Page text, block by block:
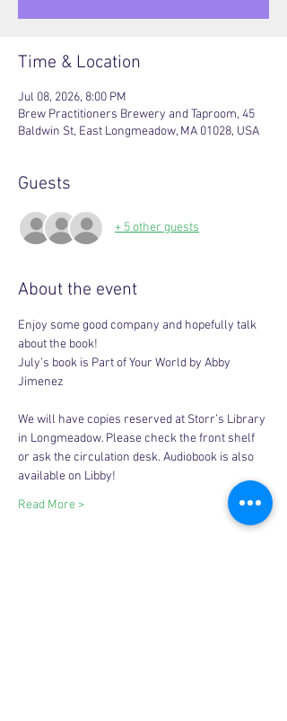
Time & Location
Jul 08, 2026, 8:00 PM
Brew Practitioners Brewery and Taproom, 45
Baldwin St, East Longmeadow, MA 01028, USA
Guests
+ 5 other guests
About the event
Enjoy some good company and hopefully talk
about the book!
July’s book is Part of Your World by Abby
Jimenez
We will have copies reserved at Storr’s Library
in Longmeadow. Please check the front shelf
or ask the circulation desk. Audiobook is also
available on Libby!
Read More >